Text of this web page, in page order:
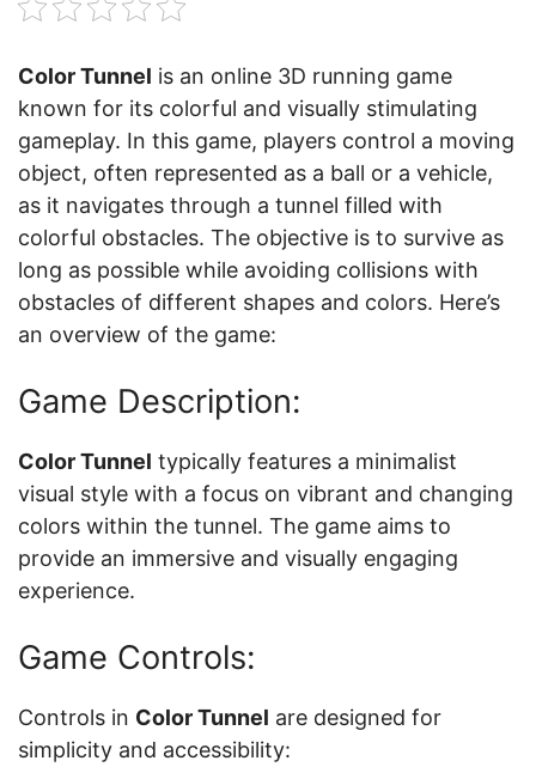
Color Tunnel is an online 3D running game
known for its colorful and visually stimulating
gameplay. In this game, players control a moving
object, often represented as a ball or a vehicle,
as it navigates through a tunnel filled with
colorful obstacles. The objective is to survive as
long as possible while avoiding collisions with
obstacles of different shapes and colors. Here’s
an overview of the game:
Game Description:
Color Tunnel typically features a minimalist
visual style with a focus on vibrant and changing
colors within the tunnel. The game aims to
provide an immersive and visually engaging
experience.
Game Controls:
Controls in Color Tunnel are designed for
simplicity and accessibility: